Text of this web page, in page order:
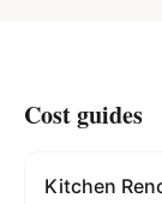
Cost guides
Kitchen